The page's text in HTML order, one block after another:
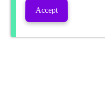
Accept